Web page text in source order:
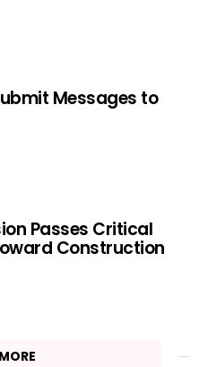
Messages to
Passes Critical
Construction